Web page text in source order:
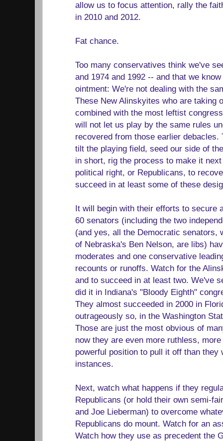
allow us to focus attention, rally the
in 2010 and 2012.
Fat chance.
Too many conservatives think we've
and 1974 and 1992 -- and that we
ointment: We're not dealing with the
These New Alinskyites who are taking
combined with the most leftist
will not let us play by the same rules
recovered from those earlier
tilt the playing field, seed our side of
in short, rig the process to make it
political right, or Republicans, to
succeed in at least some of these
It will begin with their efforts to secure
60 senators (including the two
(and yes, all the Democratic senators,
of Nebraska's Ben Nelson, are libs)
moderates and one conservative
recounts or runoffs. Watch for the
and to succeed in at least two. We've
did it in Indiana's "Bloody Eighth"
They almost succeeded in 2000 in
outrageously so, in the Washington
Those are just the most obvious of
now they are even more ruthless,
powerful position to pull it off than they
instances.
Next, watch what happens if they
Republicans (or hold their own semi-
and Joe Lieberman) to overcome
Republicans do mount. Watch for an
Watch how they use as precedent the